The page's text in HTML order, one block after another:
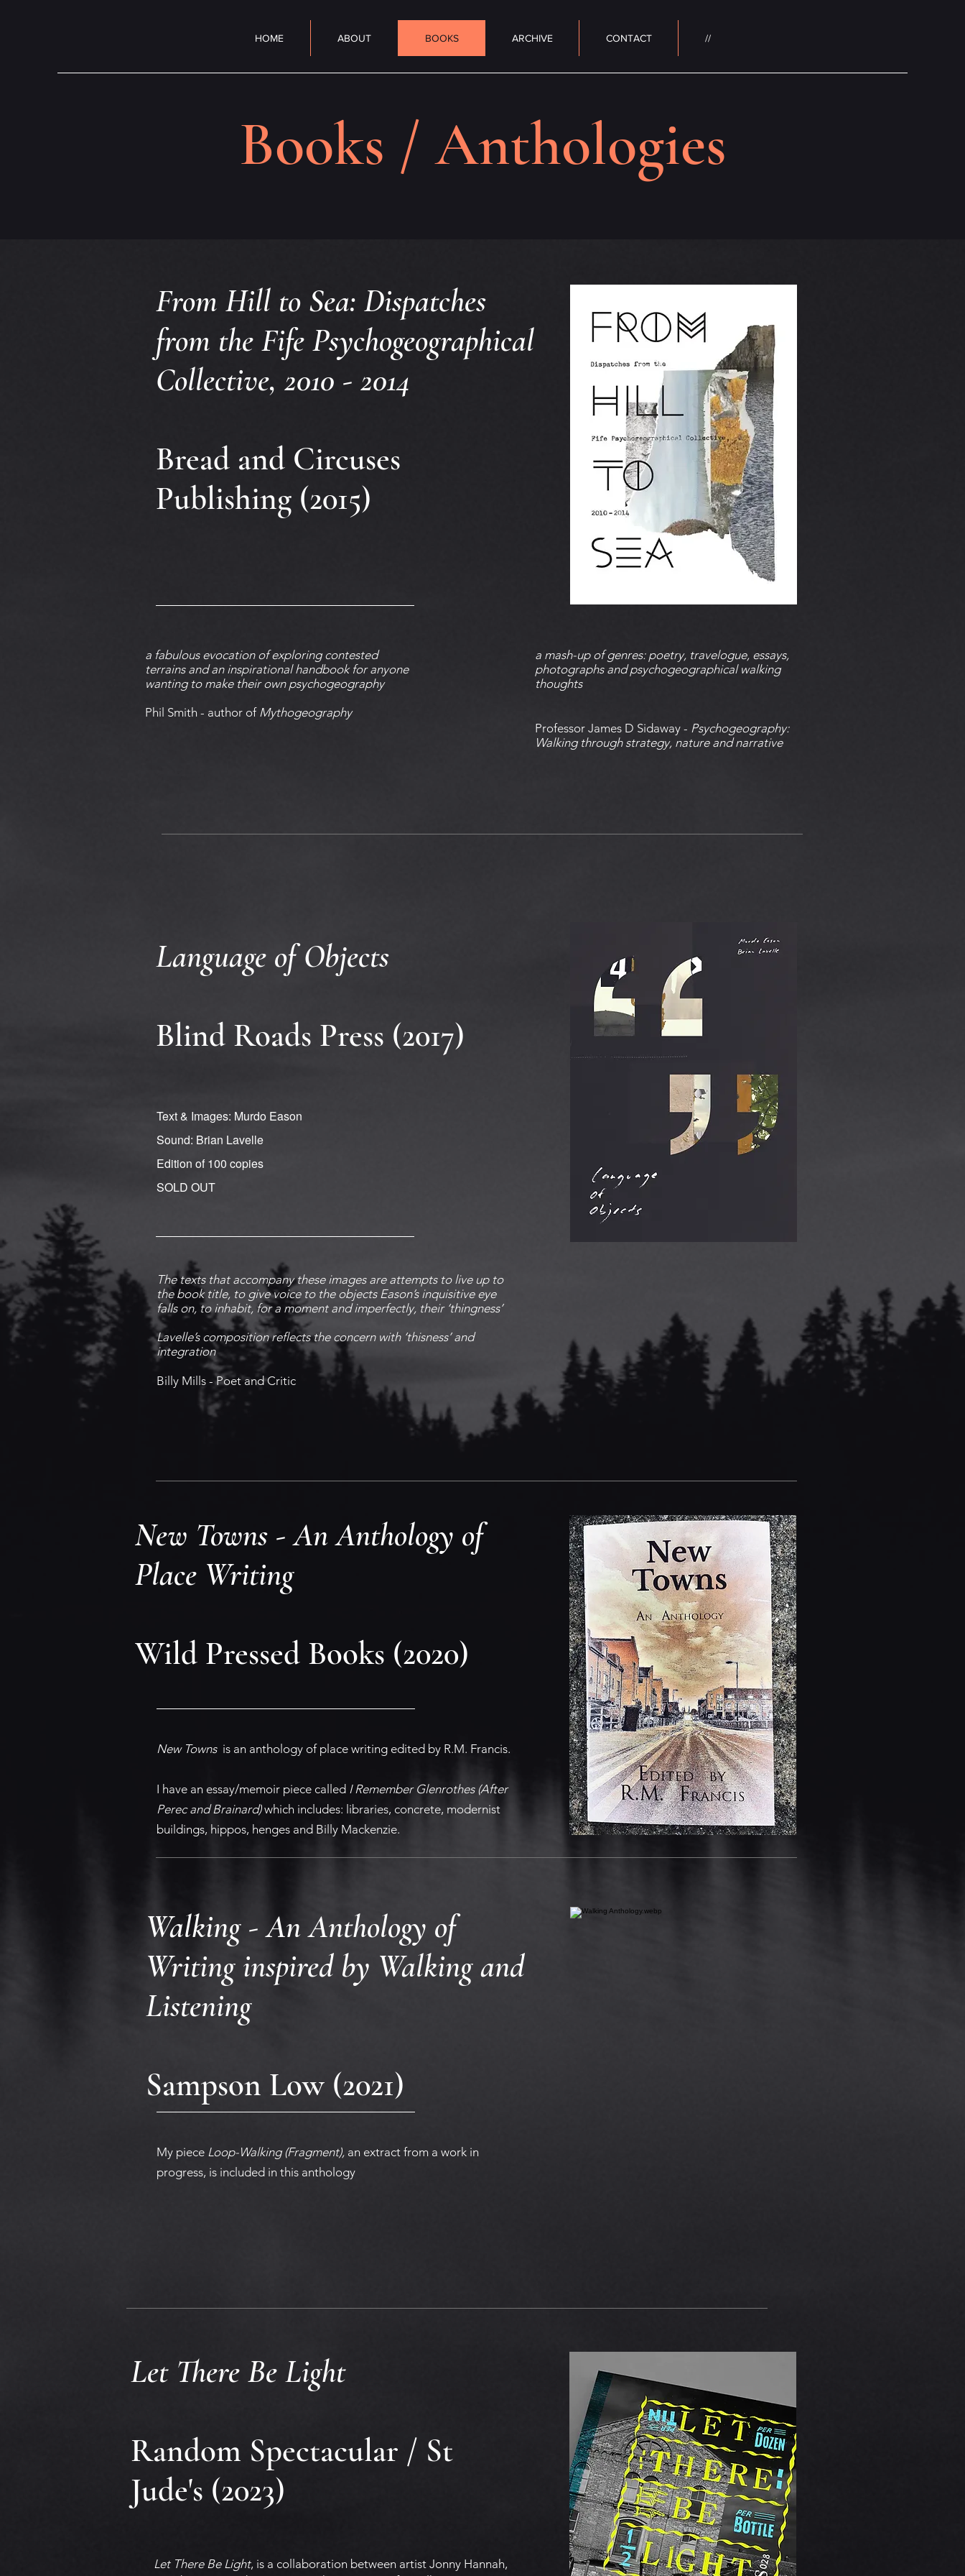
HOME ABOUT BOOKS ARCHIVE CONTACT //
Books / Anthologies
From Hill to Sea: Dispatches
from the Fife Psychogeographical
Collective, 2010 - 2014
Bread and Circuses
Publishing (2015)
a fabulous evocation of exploring contested
terrains and an inspirational handbook for anyone
wanting to make their own psychogeography
Phil Smith - author of Mythogeography
a mash-up of genres: poetry, travelogue, essays,
photographs and psychogeographical walking
thoughts
Professor James D Sidaway - Psychogeography:
Walking through strategy, nature and narrative
Language of Objects
Blind Roads Press (2017)
Text & Images: Murdo Eason
Sound: Brian Lavelle
Edition of 100 copies
SOLD OUT
The texts that accompany these images are attempts to live up to
the book title, to give voice to the objects Eason’s inquisitive eye
falls on, to inhabit, for a moment and imperfectly, their ‘thingness’
Lavelle’s composition reflects the concern with ‘thisness’ and
integration
Billy Mills - Poet and Critic
New Towns - An Anthology of
Place Writing
Wild Pressed Books (2020)
New Townsis an anthology of place writing edited by R.M. Francis.
I have an essay/memoir piece called I Remember Glenrothes (After
Perec and Brainard)which includes: libraries, concrete, modernist
buildings, hippos, henges and Billy Mackenzie.
Walking - An Anthology of
Writing inspired by Walking and
Listening
Sampson Low (2021)
My piece Loop-Walking (Fragment), an extract from a work in
progress, is included in this anthology
Let There Be Light
Random Spectacular / St
Jude's (2023)
Let There Be Light, is a collaboration between artist Jonny Hannah,